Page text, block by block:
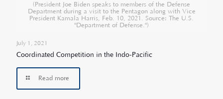
(President Joe Biden speaks to members of the Defense
Department during a visit to the Pentagon along with Vice
President Kamala Harris, Feb. 10, 2021. Source: The U.S.
"Department of Defense.")
July 1, 2021
Coordinated Competition in the Indo-Pacific
Read more